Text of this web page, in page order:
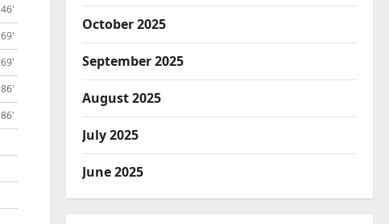
46'
69'
69'
86'
86'
October 2025
September 2025
August 2025
July 2025
June 2025